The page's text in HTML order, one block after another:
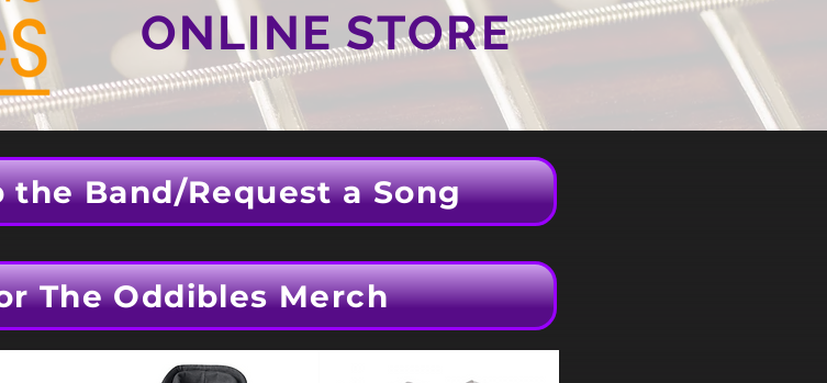
ONLINE STORE
the Band/Request a Song
The Oddibles Merch